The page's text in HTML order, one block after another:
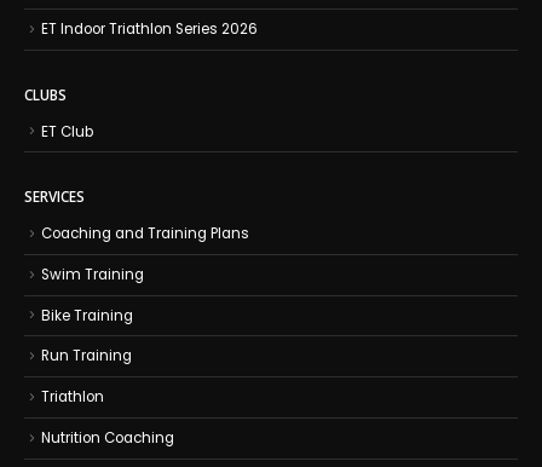
ET Indoor Triathlon Series 2026
CLUBS
ET Club
SERVICES
Coaching and Training Plans
Swim Training
Bike Training
Run Training
Triathlon
Nutrition Coaching